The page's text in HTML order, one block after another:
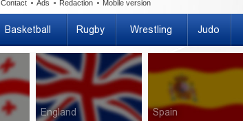
Contact Ads Redaction Mobile version
Basketball Rugby Wrestling Judo
England Spain